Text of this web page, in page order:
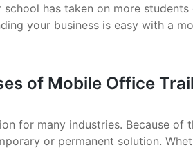
has taken on more
your business is easy with a
of Mobile Office
for many industries. Because of
or permanent solution.